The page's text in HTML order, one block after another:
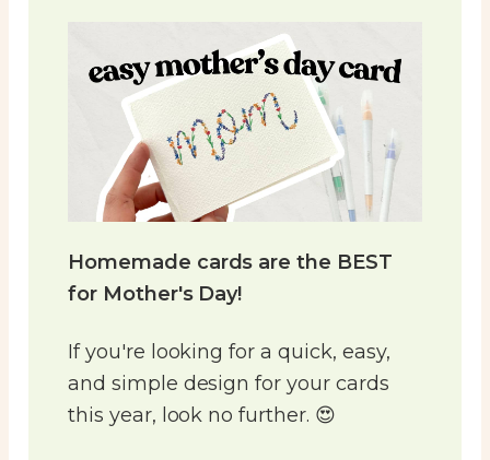
Homemade cards are the BEST
for Mother's Day!
If you're looking for a quick, easy,
and simple design for your cards
this year, look no further. 😍